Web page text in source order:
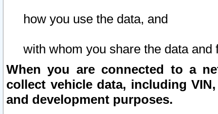
how you use the data, and
with whom you share the data and
When you are connected to a
collect vehicle data, including
and development purposes.